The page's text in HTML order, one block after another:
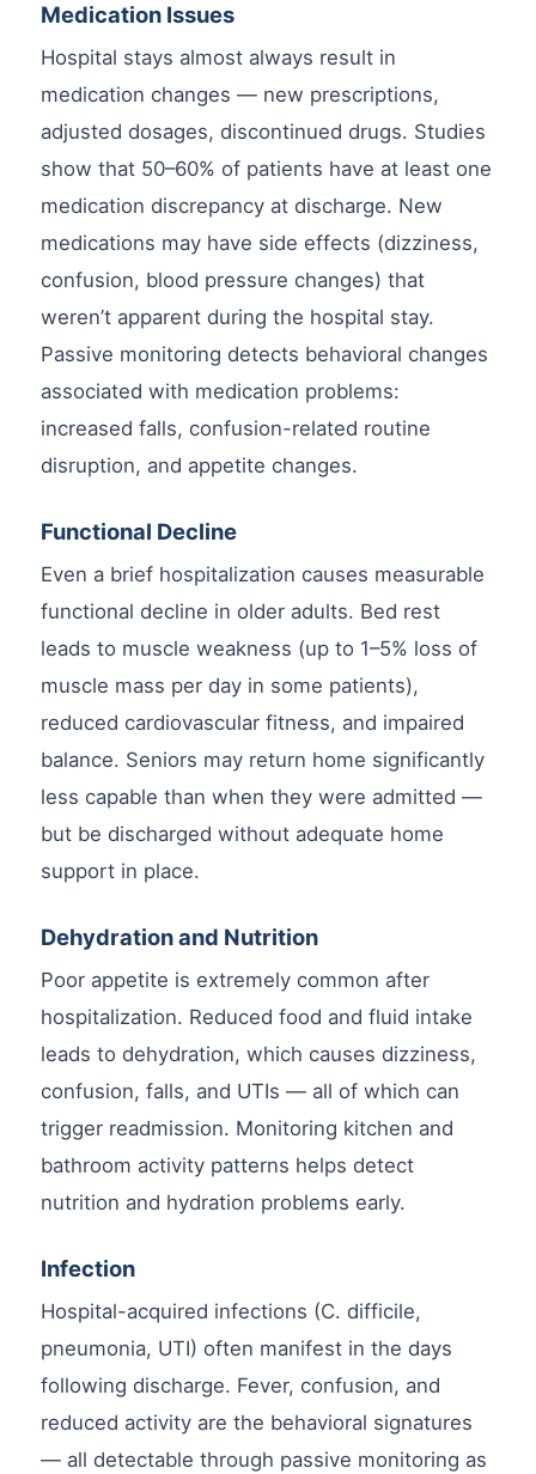
Medication Issues
Hospital stays almost always result in
medication changes — new prescriptions,
adjusted dosages, discontinued drugs. Studies
show that 50–60% of patients have at least one
medication discrepancy at discharge. New
medications may have side effects (dizziness,
confusion, blood pressure changes) that
weren’t apparent during the hospital stay.
Passive monitoring detects behavioral changes
associated with medication problems:
increased falls, confusion-related routine
disruption, and appetite changes.
Functional Decline
Even a brief hospitalization causes measurable
functional decline in older adults. Bed rest
leads to muscle weakness (up to 1–5% loss of
muscle mass per day in some patients),
reduced cardiovascular fitness, and impaired
balance. Seniors may return home significantly
less capable than when they were admitted —
but be discharged without adequate home
support in place.
Dehydration and Nutrition
Poor appetite is extremely common after
hospitalization. Reduced food and fluid intake
leads to dehydration, which causes dizziness,
confusion, falls, and UTIs — all of which can
trigger readmission. Monitoring kitchen and
bathroom activity patterns helps detect
nutrition and hydration problems early.
Infection
Hospital-acquired infections (C. difficile,
pneumonia, UTI) often manifest in the days
following discharge. Fever, confusion, and
reduced activity are the behavioral signatures
— all detectable through passive monitoring as